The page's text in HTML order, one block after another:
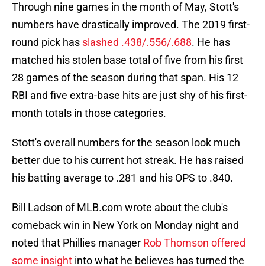
Through nine games in the month of May, Stott's
numbers have drastically improved. The 2019 first-
round pick has slashed .438/.556/.688. He has
matched his stolen base total of five from his first
28 games of the season during that span. His 12
RBI and five extra-base hits are just shy of his first-
month totals in those categories.
Stott's overall numbers for the season look much
better due to his current hot streak. He has raised
his batting average to .281 and his OPS to .840.
Bill Ladson of MLB.com wrote about the club's
comeback win in New York on Monday night and
noted that Phillies manager Rob Thomson offered
some insight into what he believes has turned the